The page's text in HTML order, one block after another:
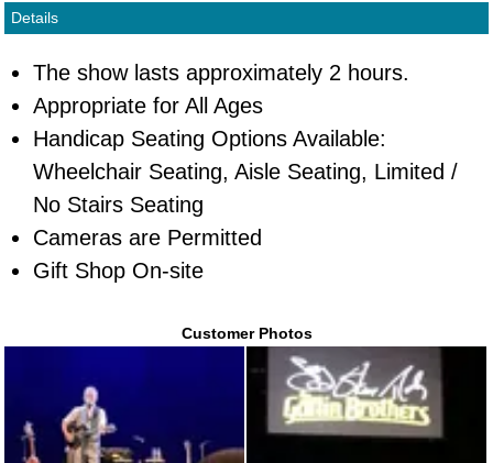
Details
The show lasts approximately 2 hours.
Appropriate for All Ages
Handicap Seating Options Available:
Wheelchair Seating, Aisle Seating, Limited /
No Stairs Seating
Cameras are Permitted
Gift Shop On-site
Customer Photos